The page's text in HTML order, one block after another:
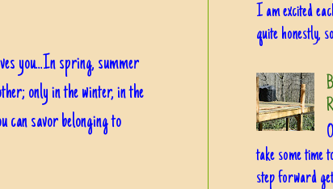
you...In spring, summer
only in the winter, in the
can savor belonging to
I am excited
quite honestly,
take some time
step forward